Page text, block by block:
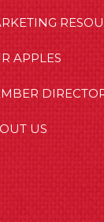
APPLES
US